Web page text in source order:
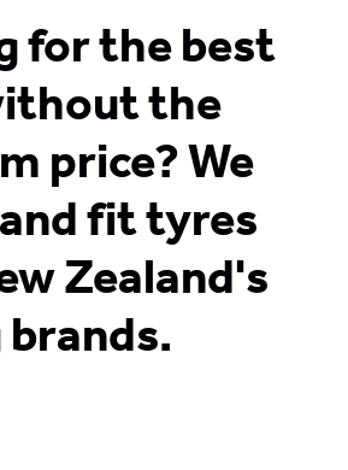
for the best
the
price? We
fit tyres
Zealand's